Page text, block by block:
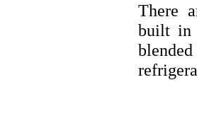
There
built in